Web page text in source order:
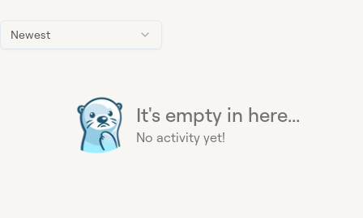
Newest
It's empty in here...
No activity yet!